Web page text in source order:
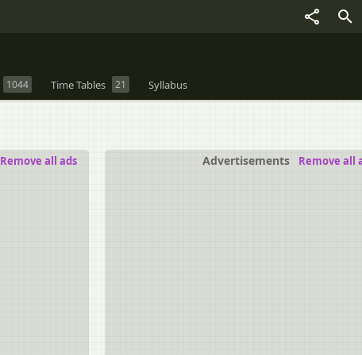
1044 Time Tables 21 Syllabus
Advertisements Remove all
Remove all ads